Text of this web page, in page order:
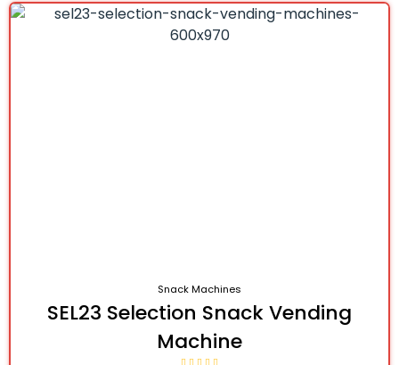
Snack Machines
SEL23 Selection Snack Vending
Machine